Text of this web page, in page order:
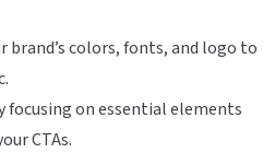
brand’s colors, fonts, and logo to
focusing on essential elements
CTAs.